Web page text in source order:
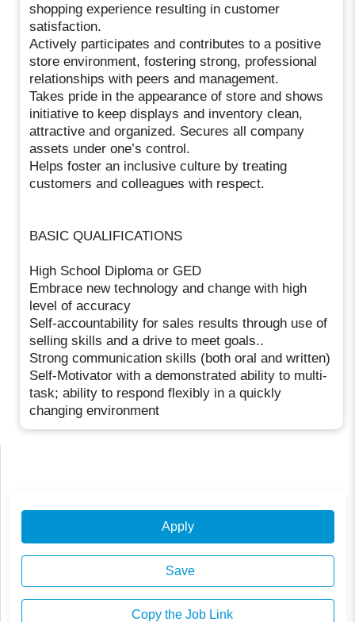
shopping experience resulting in customer
satisfaction.
Actively participates and contributes to a positive
store environment, fostering strong, professional
relationships with peers and management.
Takes pride in the appearance of store and shows
initiative to keep displays and inventory clean,
attractive and organized. Secures all company
assets under one’s control.
Helps foster an inclusive culture by treating
customers and colleagues with respect.
BASIC QUALIFICATIONS
High School Diploma or GED
Embrace new technology and change with high
level of accuracy
Self-accountability for sales results through use of
selling skills and a drive to meet goals..
Strong communication skills (both oral and written)
Self-Motivator with a demonstrated ability to multi-
task; ability to respond flexibly in a quickly
changing environment
Apply
Save
Copy the Job Link